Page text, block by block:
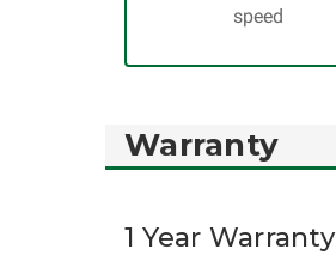
speed
Warranty
1 Year Warranty